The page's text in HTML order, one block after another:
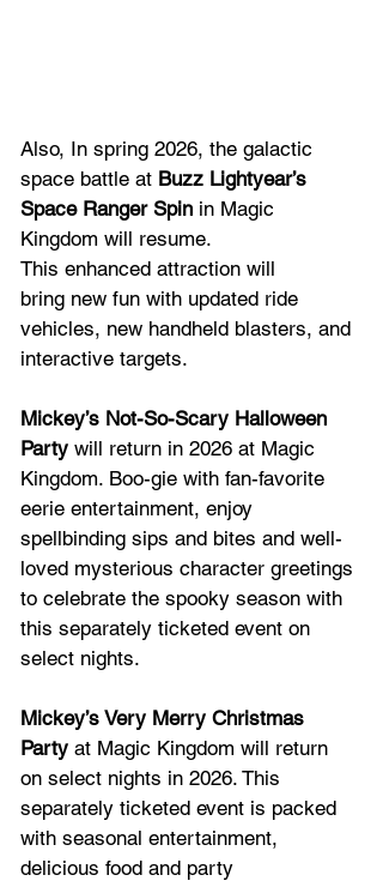
Also, In spring 2026, the galactic
space battle at Buzz Lightyear’s
Space Ranger Spin in Magic
Kingdom will resume.
This enhanced attraction will
bring new fun with updated ride
vehicles, new handheld blasters, and
interactive targets.
Mickey’s Not-So-Scary Halloween
Party will return in 2026 at Magic
Kingdom. Boo-gie with fan-favorite
eerie entertainment, enjoy
spellbinding sips and bites and well-
loved mysterious character greetings
to celebrate the spooky season with
this separately ticketed event on
select nights.
Mickey’s Very Merry Christmas
Party at Magic Kingdom will return
on select nights in 2026. This
separately ticketed event is packed
with seasonal entertainment,
delicious food and party